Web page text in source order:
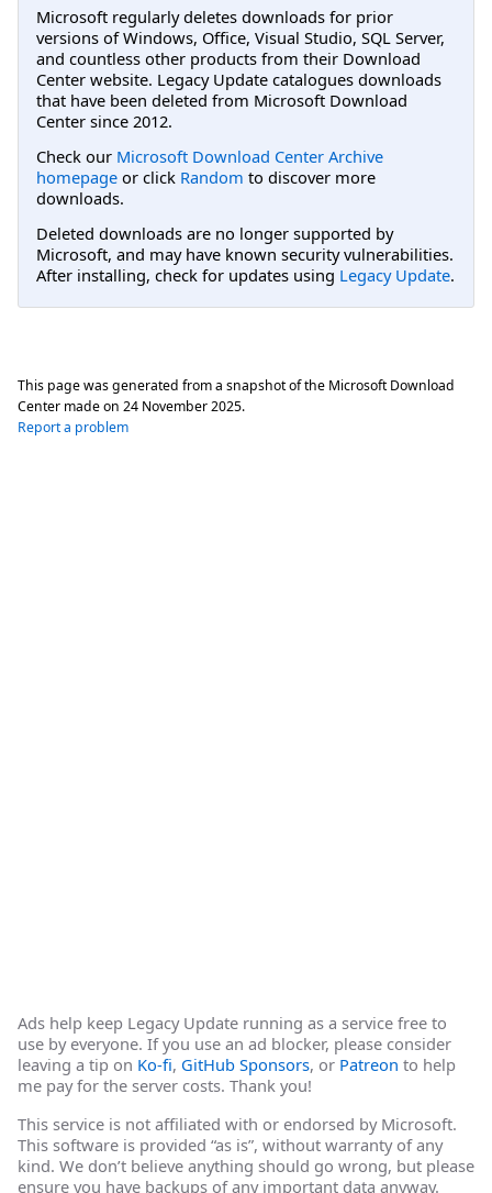
Microsoft regularly deletes downloads for prior
versions of Windows, Office, Visual Studio, SQL Server,
and countless other products from their Download
Center website. Legacy Update catalogues downloads
that have been deleted from Microsoft Download
Center since 2012.
Check our Microsoft Download Center Archive
homepage or click Random to discover more
downloads.
Deleted downloads are no longer supported by
Microsoft, and may have known security vulnerabilities.
After installing, check for updates using Legacy Update.
This page was generated from a snapshot of the Microsoft Download
Center made on 24 November 2025.
Report a problem
Ads help keep Legacy Update running as a service free to
use by everyone. If you use an ad blocker, please consider
leaving a tip on Ko-fi, GitHub Sponsors, or Patreon to help
me pay for the server costs. Thank you!
This service is not affiliated with or endorsed by Microsoft.
This software is provided “as is”, without warranty of any
kind. We don’t believe anything should go wrong, but please
ensure you have backups of any important data anyway.